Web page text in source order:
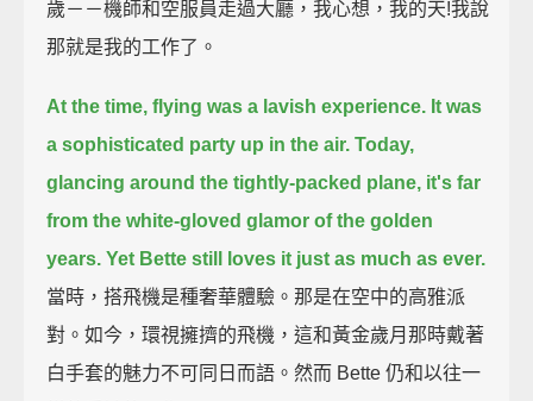
歲－－機師和空服員走過大廳，我心想，我的天!我說
那就是我的工作了。
At the time, flying was a lavish experience. It was
a sophisticated party up in the air. Today,
glancing around the tightly-packed plane, it's far
from the white-gloved glamor of the golden
years. Yet Bette still loves it just as much as ever.
當時，搭飛機是種奢華體驗。那是在空中的高雅派
對。如今，環視擁擠的飛機，這和黃金歲月那時戴著
白手套的魅力不可同日而語。然而 Bette 仍和以往一